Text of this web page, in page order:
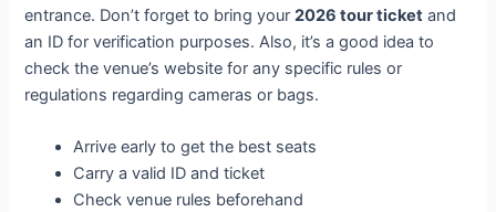
entrance. Don’t forget to bring your2026 tour ticket and
an ID for verification purposes. Also, it’s a good idea to
check the venue’s website for any specific rules or
regulations regarding cameras or bags.
Arrive early to get the best seats
Carry a valid ID and ticket
Check venue rules beforehand